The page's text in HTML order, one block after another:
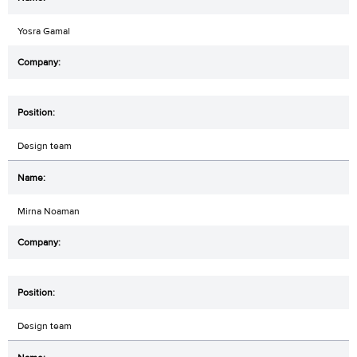
Yosra Gamal
Design team
Mirna Noaman
Design team